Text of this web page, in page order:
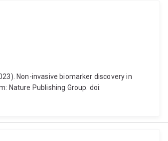
Non-invasive biomarker discovery in
Nature Publishing Group. doi: